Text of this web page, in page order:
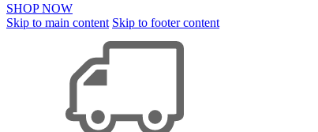
SHOP NOW
Skip to main content Skip to footer content